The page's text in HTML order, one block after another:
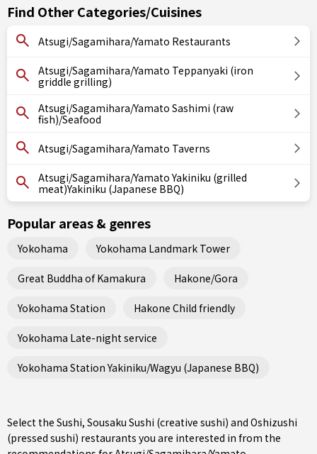
Find Other Categories/Cuisines
Atsugi/Sagamihara/Yamato Restaurants
Atsugi/Sagamihara/Yamato Teppanyaki (iron
griddle grilling)
Atsugi/Sagamihara/Yamato Sashimi (raw
fish)/Seafood
Atsugi/Sagamihara/Yamato Taverns
Atsugi/Sagamihara/Yamato Yakiniku (grilled
meat)Yakiniku (Japanese BBQ)
Popular areas & genres
Yokohama Yokohama Landmark Tower
Great Buddha of Kamakura Hakone/Gora
Yokohama Station Hakone Child friendly
Yokohama Late-night service
Yokohama Station Yakiniku/Wagyu (Japanese BBQ)
Select the Sushi, Sousaku Sushi (creative sushi) and Oshizushi
(pressed sushi) restaurants you are interested in from the